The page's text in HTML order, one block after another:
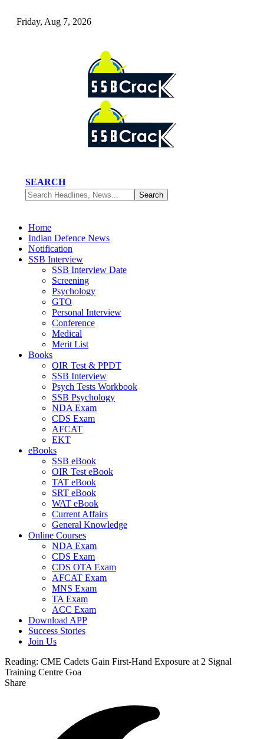
Friday, Aug 7, 2026
SEARCH
Home
Indian Defence News
Notification
SSB Interview
SSB Interview Date
Screening
Psychology
GTO
Personal Interview
Conference
Medical
Merit List
Books
OIR Test & PPDT
SSB Interview
Psych Tests Workbook
SSB Psychology
NDA Exam
CDS Exam
AFCAT
EKT
eBooks
SSB eBook
OIR Test eBook
TAT eBook
SRT eBook
WAT eBook
Current Affairs
General Knowledge
Online Courses
NDA Exam
CDS Exam
CDS OTA Exam
AFCAT Exam
MNS Exam
TA Exam
ACC Exam
Download APP
Success Stories
Join Us
Reading: CME Cadets Gain First-Hand Exposure at 2 Signal
Training Centre Goa
Share